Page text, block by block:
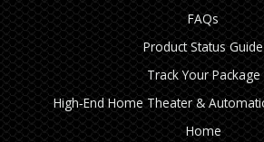
FAQs
Product Status Guide
Track Your Package
High‑End Home Theater &
Home